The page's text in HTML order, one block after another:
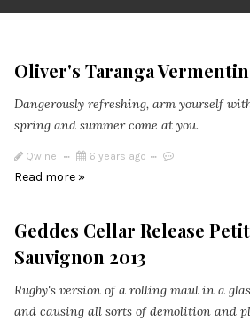
Oliver's Taranga
Dangerously refreshing, arm yourself
spring and summer come at you.
Qwine 6 years ago
Read more »
Geddes Cellar Release
Sauvignon 2013
Rugby's version of a rolling maul in a
and causing all sorts of demolition and